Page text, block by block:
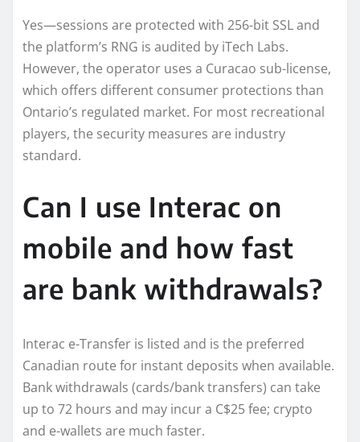
Yes—sessions are protected with 256-bit SSL and
the platform’s RNG is audited by iTech Labs.
However, the operator uses a Curacao sub-license,
which offers different consumer protections than
Ontario’s regulated market. For most recreational
players, the security measures are industry
standard.
Can I use Interac on
mobile and how fast
are bank withdrawals?
Interac e-Transfer is listed and is the preferred
Canadian route for instant deposits when available.
Bank withdrawals (cards/bank transfers) can take
up to 72 hours and may incur a C$25 fee; crypto
and e-wallets are much faster.